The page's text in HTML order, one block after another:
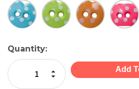
Current
Stock:
Quantity:
Decrease Quantity:
Increase Quantity: